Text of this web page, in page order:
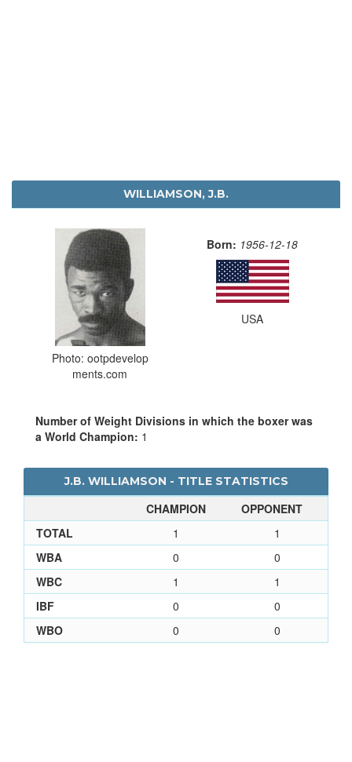
WILLIAMSON, J.B.
Photo: ootpdevelop
ments.com
Born: 1956-12-18
USA
Number of Weight Divisions in which the boxer was
a World Champion: 1
J.B. WILLIAMSON - TITLE STATISTICS
CHAMPION
OPPONENT
TOTAL
1
1
WBA
0
0
WBC
1
1
IBF
0
0
WBO
0 0